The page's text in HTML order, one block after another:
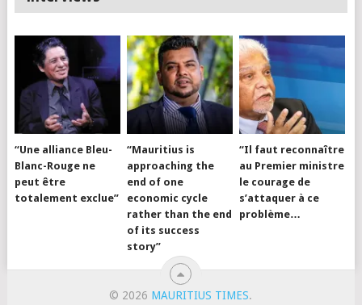
“Une alliance Bleu-
Blanc-Rouge ne
peut être
totalement exclue”
“Mauritius is
approaching the
end of one
economic cycle
rather than the end
of its success
story”
“Il faut reconnaître
au Premier ministre
le courage de
s’attaquer à ce
problème…
© 2026 MAURITIUS TIMES.